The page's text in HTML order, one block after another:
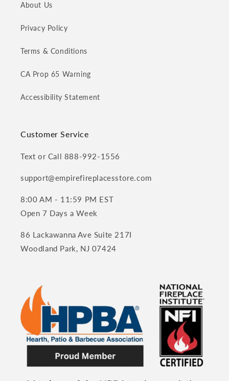
About Us
Privacy Policy
Terms & Conditions
CA Prop 65 Warning
Accessibility Statement
Customer Service
Text or Call 888-992-1556
support@empirefireplacesstore.com
8:00 AM - 11:59 PM EST
Open 7 Days a Week
86 Lackawanna Ave Suite 217I
Woodland Park, NJ 07424